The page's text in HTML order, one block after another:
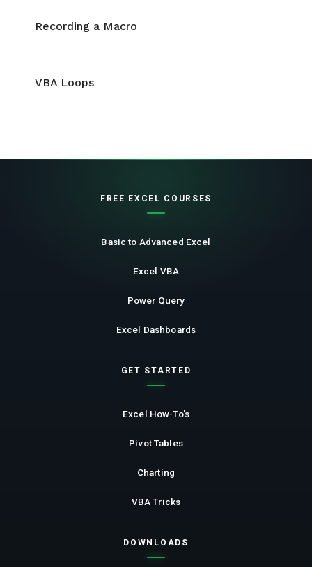
Recording a Macro
VBA Loops
FREE EXCEL COURSES
Basic to Advanced Excel
Excel VBA
Power Query
Excel Dashboards
GET STARTED
Excel How-To's
Pivot Tables
Charting
VBA Tricks
DOWNLOADS